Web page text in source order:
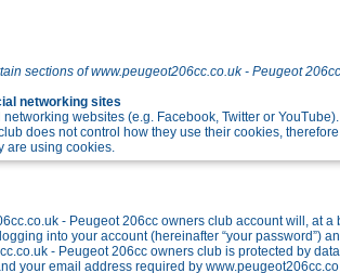
sections of www.peugeot206cc.co.uk - Peugeot
networking sites
websites (e.g. Facebook, Twitter or
does not control how they use their cookies,
are using cookies.
- Peugeot 206cc owners club account will, at
into your account (hereinafter “your password”)
- Peugeot 206cc owners club is protected by
your email address required by